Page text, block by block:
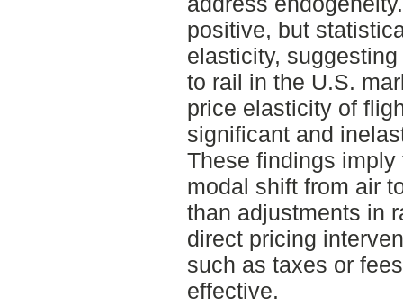
positive, but
elasticity,
to rail in the U.S.
price elasticity of
significant and
These findings
modal shift from air
than adjustments in
direct pricing
such as taxes or
effective.